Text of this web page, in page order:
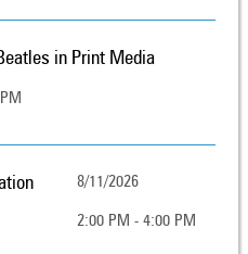
in Print Media
8/11/2026
2:00 PM - 4:00 PM